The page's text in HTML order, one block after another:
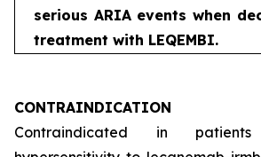
serious ARIA events when
treatment with LEQEMBI.
CONTRAINDICATION
Contraindicated in